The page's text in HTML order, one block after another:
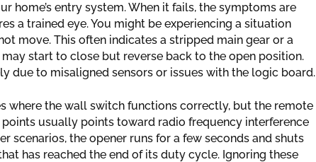
home’s entry system. When it fails, the symptoms are
a trained eye. You might be experiencing a situation
move. This often indicates a stripped main gear or a
start to close but reverse back to the open position.
due to misaligned sensors or issues with the logic board.
where the wall switch functions correctly, but the remote
usually points toward radio frequency interference
scenarios, the opener runs for a few seconds and shuts
has reached the end of its duty cycle. Ignoring these